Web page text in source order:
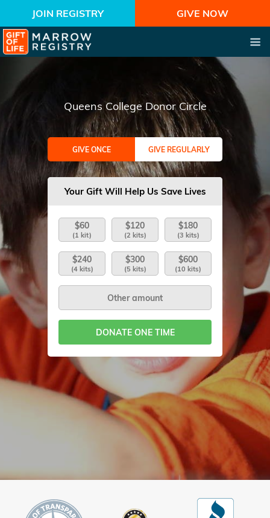
JOIN REGISTRY GIVE NOW
Queens College Donor Circle
GIVE ONCE GIVE REGULARLY
Your Gift Will Help Us Save Lives
$60
(1 kit)
$120
(2 kits)
$180
(3 kits)
$240
(4 kits)
$300
(5 kits)
$600
(10 kits)
DONATE ONE TIME